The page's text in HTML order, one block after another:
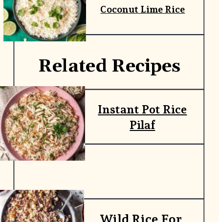
Instant Pot Rice
Pilaf
Coconut Lime Rice
Related Recipes